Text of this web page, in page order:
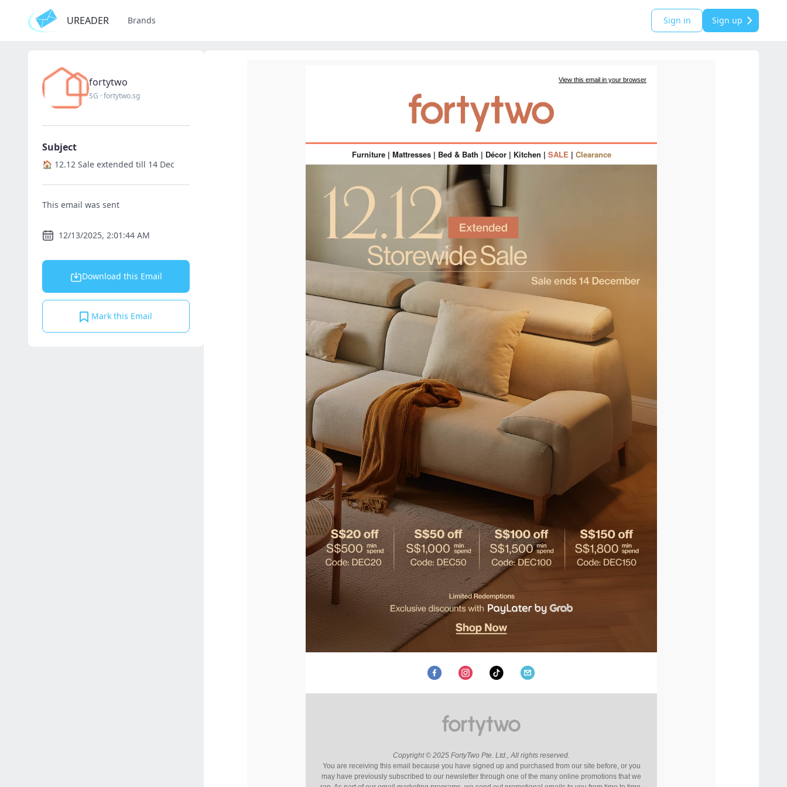
UREADER Brands Sign in Sign up
fortytwo
SG ·fortytwo.sg
Subject
🏠 12.12 Sale extended till 14 Dec
This email was sent
12/13/2025, 2:01:44 AM
Download this Email
Mark this Email